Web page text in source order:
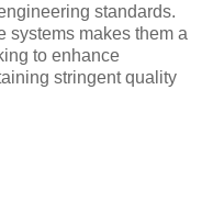
standards.
systems makes them a
to enhance
stringent quality